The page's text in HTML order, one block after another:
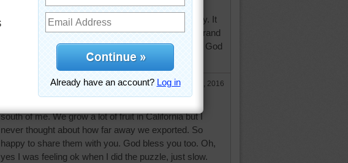
your home state (California? ) As I live in southern
Australia they have traveled a long way haven't they. It
says on the can they are 'machine pitted' and the brand
name is California Healthy Harvest in Modesto Ca. God
nlbuchanan Feb 3, 2016
south of me. We grow a lot of fruit in California but I
never thought about how far away we exported. So
happy to share them with you. God bless you too. Oh,
yes I was feeling ok when I did the puzzle, just slow.